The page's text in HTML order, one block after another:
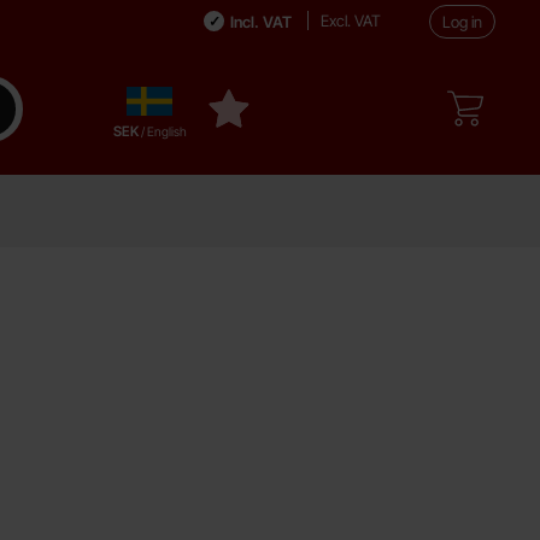
Incl. VAT Excl. VAT Log in
search Sverige
,SEK / English
My favourites